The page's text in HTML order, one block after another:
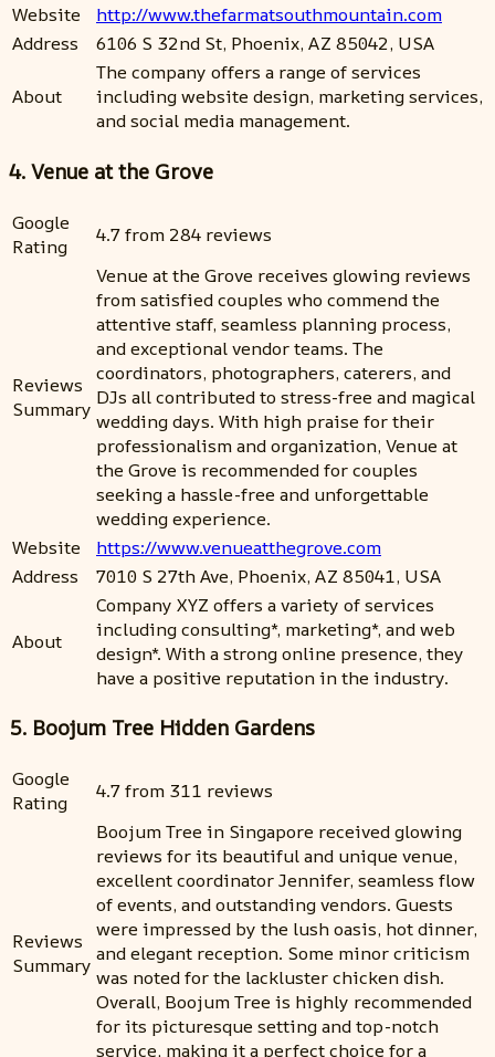
Website
http://www.thefarmatsouthmountain.com
Address
6106 S 32nd St, Phoenix, AZ 85042, USA
About
The company offers a range of services
including website design, marketing services,
and social media management.
4. Venue at the Grove
Google
Rating
4.7 from 284 reviews
Reviews
Summary
Venue at the Grove receives glowing reviews
from satisfied couples who commend the
attentive staff, seamless planning process,
and exceptional vendor teams. The
coordinators, photographers, caterers, and
DJs all contributed to stress-free and magical
wedding days. With high praise for their
professionalism and organization, Venue at
the Grove is recommended for couples
seeking a hassle-free and unforgettable
wedding experience.
Website
https://www.venueatthegrove.com
Address
7010 S 27th Ave, Phoenix, AZ 85041, USA
About
Company XYZ offers a variety of services
including consulting*, marketing*, and web
design*. With a strong online presence, they
have a positive reputation in the industry.
5. Boojum Tree Hidden Gardens
Google
Rating
4.7 from 311 reviews
Reviews
Summary
Boojum Tree in Singapore received glowing
reviews for its beautiful and unique venue,
excellent coordinator Jennifer, seamless flow
of events, and outstanding vendors. Guests
were impressed by the lush oasis, hot dinner,
and elegant reception. Some minor criticism
was noted for the lackluster chicken dish.
Overall, Boojum Tree is highly recommended
for its picturesque setting and top-notch
service, making it a perfect choice for a